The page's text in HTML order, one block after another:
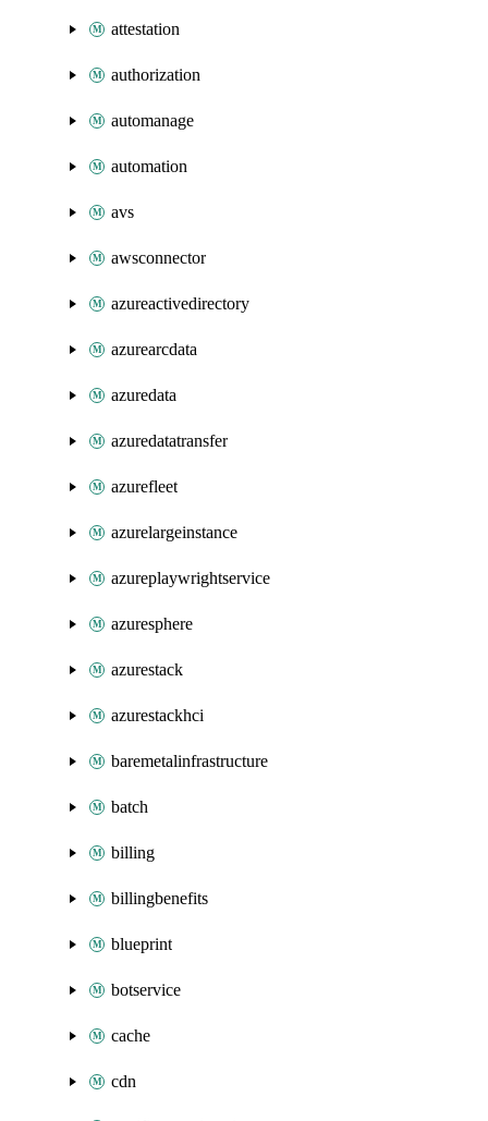
attestation
authorization
automanage
automation
avs
awsconnector
azureactivedirectory
azurearcdata
azuredata
azuredatatransfer
azurefleet
azurelargeinstance
azureplaywrightservice
azuresphere
azurestack
azurestackhci
baremetalinfrastructure
batch
billing
billingbenefits
blueprint
botservice
cache
cdn